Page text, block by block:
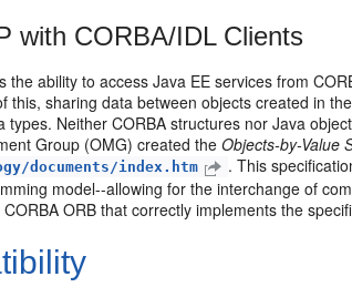
with CORBA/IDL Clients
ability to access Java EE services from
this, sharing data between objects created in
types. Neither CORBA structures nor Java
Group (OMG) created theObjects-by-Value
documents/index.htm
. This
model--allowing for the interchange of
ORB that correctly implements the